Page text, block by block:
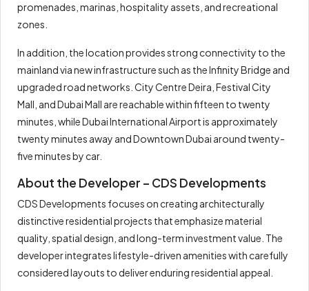
promenades, marinas, hospitality assets, and recreational
zones.
In addition, the location provides strong connectivity to the
mainland via new infrastructure such as the Infinity Bridge and
upgraded road networks. City Centre Deira, Festival City
Mall, and Dubai Mall are reachable within fifteen to twenty
minutes, while Dubai International Airport is approximately
twenty minutes away and Downtown Dubai around twenty-
five minutes by car.
About the Developer – CDS Developments
CDS Developments focuses on creating architecturally
distinctive residential projects that emphasize material
quality, spatial design, and long-term investment value. The
developer integrates lifestyle-driven amenities with carefully
considered layouts to deliver enduring residential appeal.